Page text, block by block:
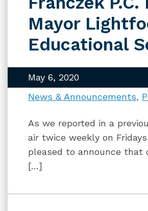
Mayor
Educational
May 6, 2020
News & Announcements
As we reported in a
air twice weekly on
pleased to announce that
[…]